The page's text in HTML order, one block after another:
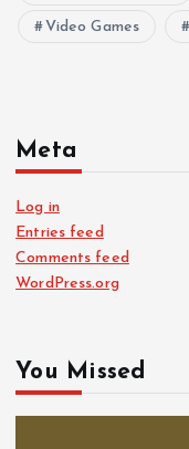
Video Games
Meta
Log in
Entries feed
Comments feed
WordPress.org
You Missed